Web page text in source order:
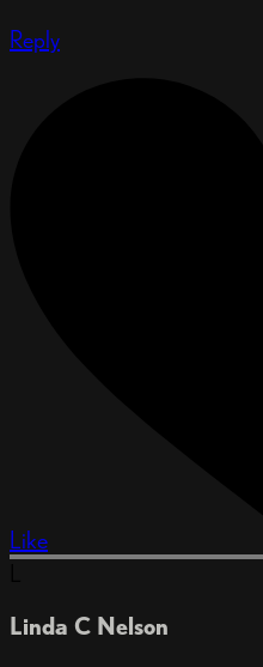
Reply
Like
Linda C Nelson